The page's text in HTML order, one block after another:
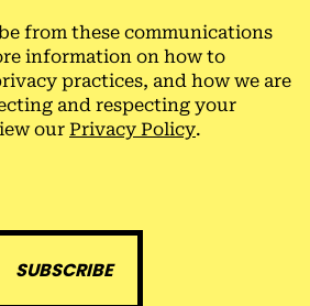
from these communications
information on how to
practices, and how we are
and respecting your
our Privacy Policy.